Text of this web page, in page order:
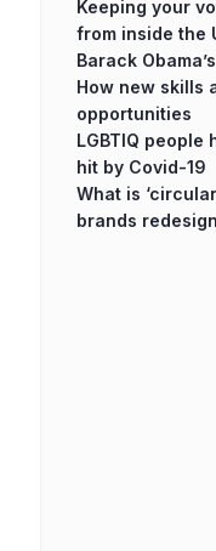
Keeping your
from inside the
Barack
How new skills
opportunities
LGBTIQ people
hit by Covid-19
What is
brands